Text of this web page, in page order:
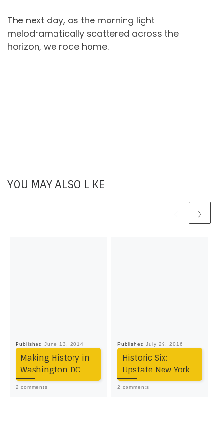
The next day, as the morning light
melodramatically scattered across the
horizon, we rode home.
YOU MAY ALSO LIKE
Published June 13, 2014
Making History in
Washington DC
2 comments
Published July 29, 2016
Historic Six:
Upstate New York
2 comments